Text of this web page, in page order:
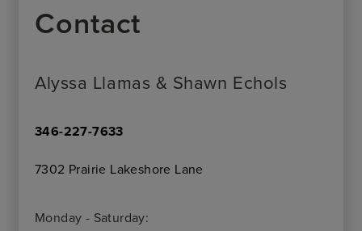
Contact
Alyssa Llamas & Shawn Echols
346-227-7633
7302 Prairie Lakeshore Lane
Monday - Saturday: